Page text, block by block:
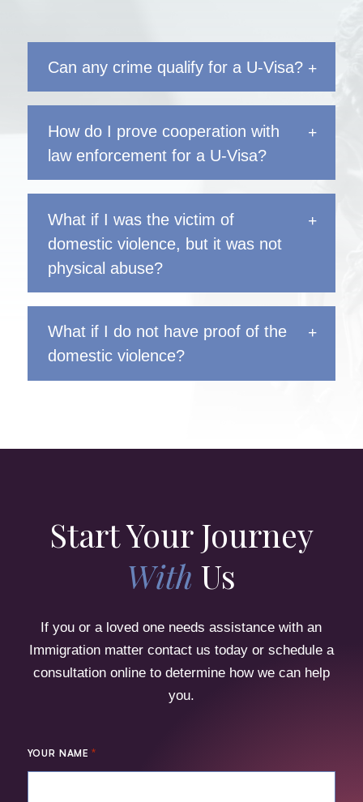
Can any crime qualify for a U-Visa?
How do I prove cooperation with
law enforcement for a U-Visa?
What if I was the victim of
domestic violence, but it was not
physical abuse?
What if I do not have proof of the
domestic violence?
Start Your Journey
With Us
If you or a loved one needs assistance with an
Immigration matter contact us today or schedule a
consultation online to determine how we can help
you.
YOUR NAME *